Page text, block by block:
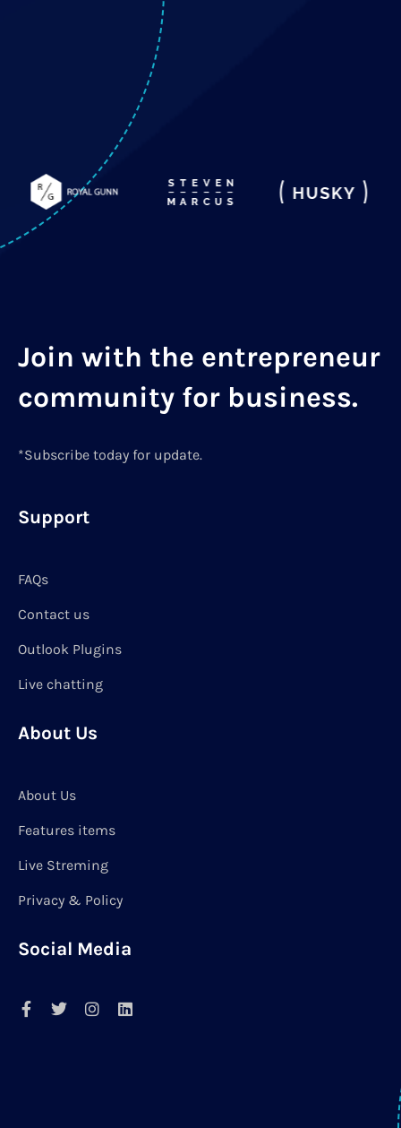
Join with the entrepreneur
community for business.
*Subscribe today for update.
Support
FAQs
Contact us
Outlook Plugins
Live chatting
About Us
About Us
Features items
Live Streming
Privacy & Policy
Social Media